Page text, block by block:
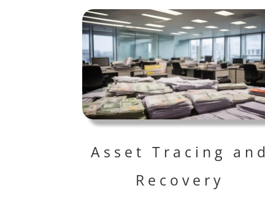
Asset Tracing and
Recovery